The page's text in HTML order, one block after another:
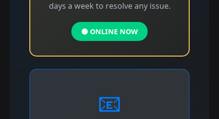
days a week to resolve any issue.
🟢 ONLINE NOW
📧